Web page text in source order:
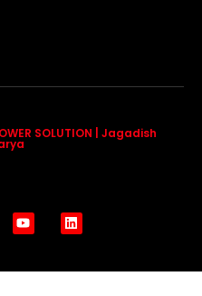
SOLUTION | Jagadish